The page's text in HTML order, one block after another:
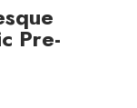
Pre-